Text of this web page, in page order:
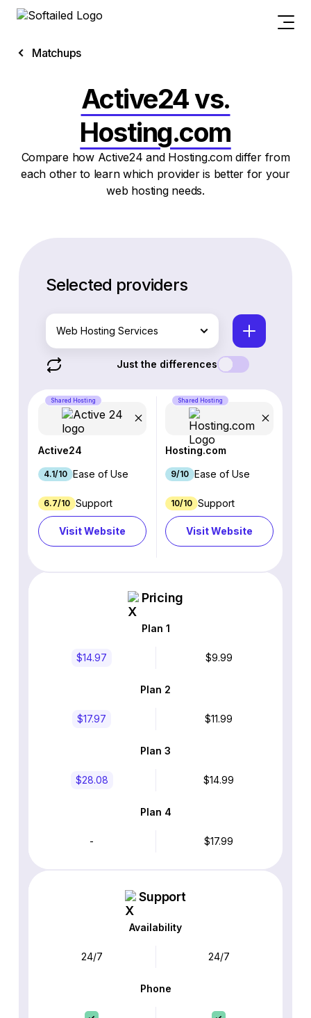
Matchups
Active24 vs.
Hosting.com
Compare how Active24 and Hosting.com differ from
each other to learn which provider is better for your
web hosting needs.
Selected providers
Web Hosting Services
Just the differences
Shared Hosting
Active24
4.1/10 Ease of Use
6.7/10 Support
Visit Website
Shared Hosting
Hosting.com
9/10 Ease of Use
10/10 Support
Visit Website
Pricing
Plan 1
$14.97 $9.99
Plan 2
$17.97 $11.99
Plan 3
$28.08 $14.99
Plan 4
- $17.99
Support
Availability
24/7 24/7
Phone